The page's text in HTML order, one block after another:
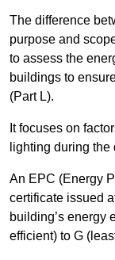
The difference
purpose and
to assess the
buildings to
(Part L).
It focuses on
lighting during
An EPC (Energy
certificate issued
building’s energy
efficient) to G